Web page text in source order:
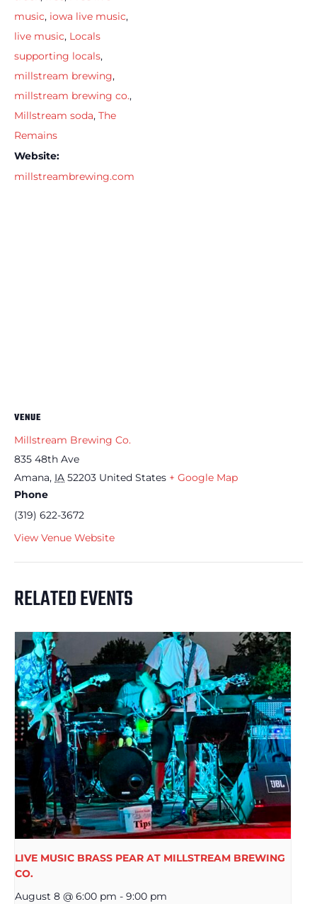
music, iowa live music,
live music, Locals
supporting locals,
millstream brewing,
millstream brewing co.,
Millstream soda, The
Remains
Website:
millstreambrewing.com
VENUE
Millstream Brewing Co.
835 48th Ave
Amana, IA 52203 United States + Google Map
Phone
(319) 622-3672
View Venue Website
RELATED EVENTS
LIVE MUSIC BRASS PEAR AT MILLSTREAM BREWING
CO.
August 8 @ 6:00 pm - 9:00 pm